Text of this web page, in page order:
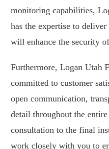
monitoring capabilities,
has the expertise to
will enhance the security
Furthermore, Logan Utah
committed to customer
open communication,
detail throughout the
consultation to the final
work closely with you to